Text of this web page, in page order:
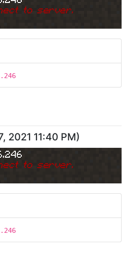
to server.
2021 11:40 PM)
to server.